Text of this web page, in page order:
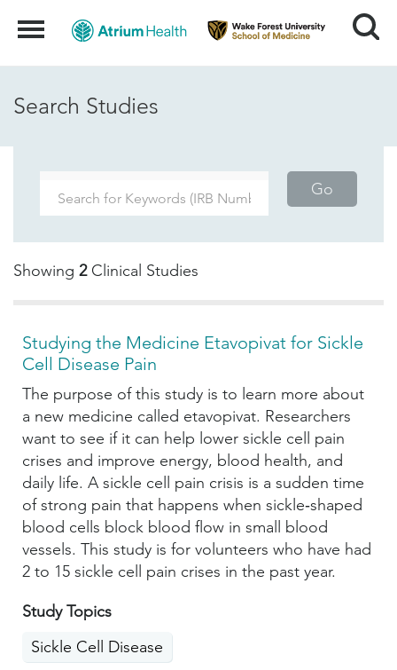
Menu Search
Search Studies
Go
Showing 2Clinical Studies
Studying the Medicine Etavopivat for Sickle
Cell Disease Pain
The purpose of this study is to learn more about
a new medicine called etavopivat. Researchers
want to see if it can help lower sickle cell pain
crises and improve energy, blood health, and
daily life. A sickle cell pain crisis is a sudden time
of strong pain that happens when sickle‑shaped
blood cells block blood flow in small blood
vessels. This study is for volunteers who have had
2 to 15 sickle cell pain crises in the past year.
Study Topics
Sickle Cell Disease